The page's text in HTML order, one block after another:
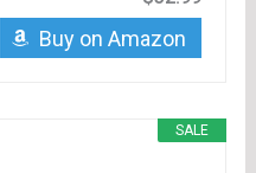
Buy on Amazon
SALE